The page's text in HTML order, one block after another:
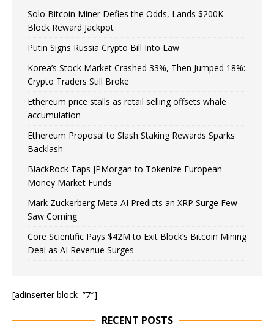
Solo Bitcoin Miner Defies the Odds, Lands $200K
Block Reward Jackpot
Putin Signs Russia Crypto Bill Into Law
Korea’s Stock Market Crashed 33%, Then Jumped 18%:
Crypto Traders Still Broke
Ethereum price stalls as retail selling offsets whale
accumulation
Ethereum Proposal to Slash Staking Rewards Sparks
Backlash
BlackRock Taps JPMorgan to Tokenize European
Money Market Funds
Mark Zuckerberg Meta AI Predicts an XRP Surge Few
Saw Coming
Core Scientific Pays $42M to Exit Block’s Bitcoin Mining
Deal as AI Revenue Surges
[adinserter block=”7″]
RECENT POSTS